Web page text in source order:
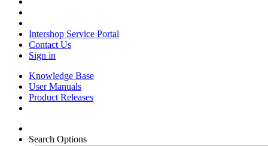
Intershop Service Portal
Contact Us
Sign in
Knowledge Base
User Manuals
Product Releases
Search Options